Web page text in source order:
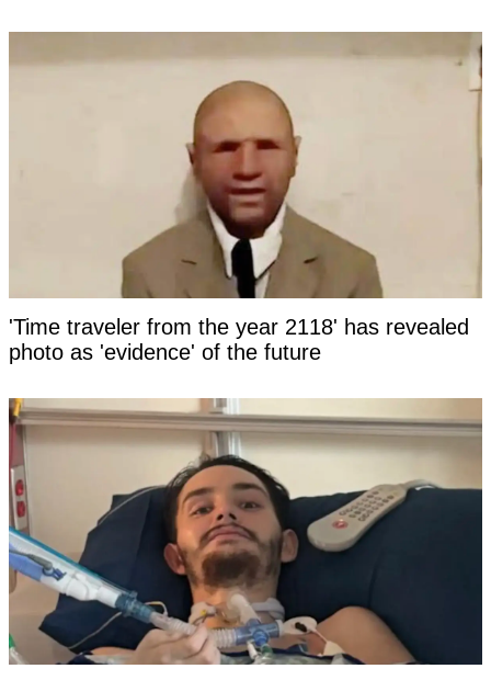
'Time traveler from the year 2118' has revealed
photo as 'evidence' of the future